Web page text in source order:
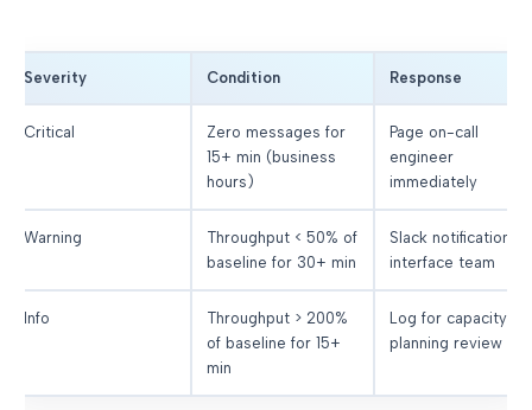
Severity Condition Response
Critical
Zero messages for
15+ min (business
hours)
Page on-call
engineer
immediately
Warning
Throughput < 50% of
baseline for 30+ min
Slack notification to
interface team
Info
Throughput > 200%
of baseline for 15+
min
Log for capacity
planning review